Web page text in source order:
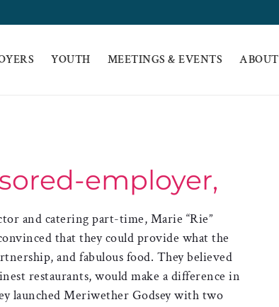
YOUTH MEETINGS & EVENTS ABOUT
employer,
and catering part-time, Marie “Rie”
that they could provide what the
and fabulous food. They believed
restaurants, would make a difference in
launched Meriwether Godsey with two